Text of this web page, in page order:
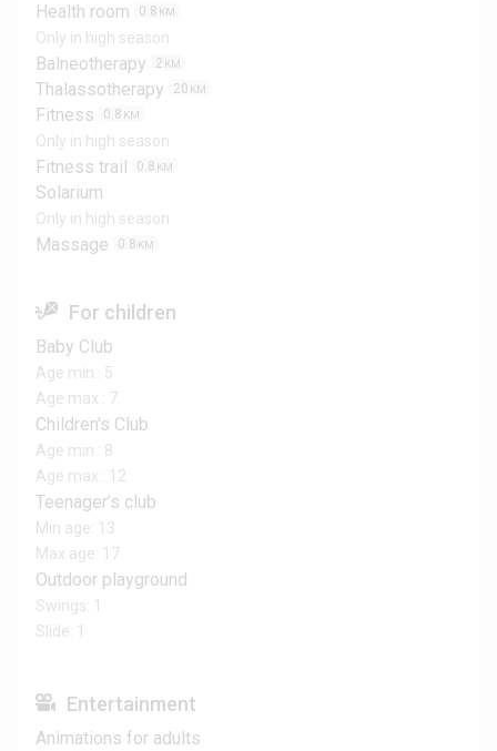
Health room 0.8 KM
Only in high season
Balneotherapy 2 KM
Thalassotherapy 20 KM
Fitness 0.8 KM
Only in high season
Fitness trail 0.8 KM
Solarium
Only in high season
Massage 0.8 KM
For children
Baby Club
Age min.: 5
Age max.: 7
Children's Club
Age min.: 8
Age max.: 12
Teenager’s club
Min age: 13
Max age: 17
Outdoor playground
Swings: 1
Slide: 1
Entertainment
Animations for adults